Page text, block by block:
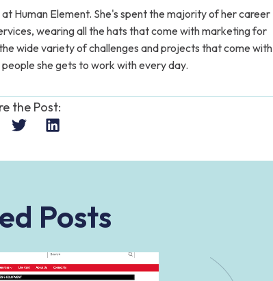
Human Element. She's spent the majority of her career
wearing all the hats that come with marketing for
wide variety of challenges and projects that come with
she gets to work with every day.
the Post:
Posts